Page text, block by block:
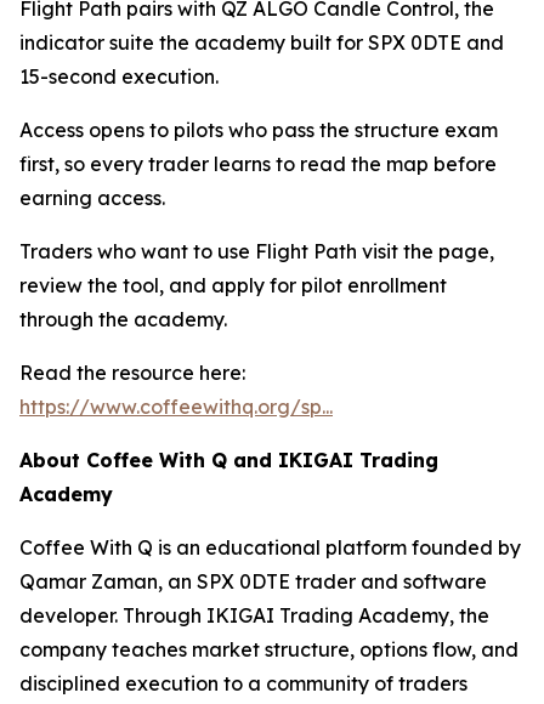
Flight Path pairs with QZ ALGO Candle Control, the
indicator suite the academy built for SPX 0DTE and
15-second execution.
Access opens to pilots who pass the structure exam
first, so every trader learns to read the map before
earning access.
Traders who want to use Flight Path visit the page,
review the tool, and apply for pilot enrollment
through the academy.
Read the resource here:
https://www.coffeewithq.org/sp...
About Coffee With Q and IKIGAI Trading
Academy
Coffee With Q is an educational platform founded by
Qamar Zaman, an SPX 0DTE trader and software
developer. Through IKIGAI Trading Academy, the
company teaches market structure, options flow, and
disciplined execution to a community of traders